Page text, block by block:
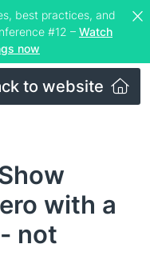
best practices, and
#12 – Watch
now
to website
with a
not